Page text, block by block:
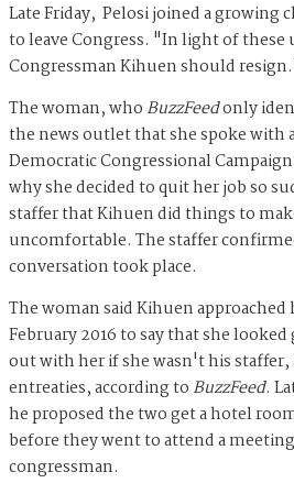
Late Friday, Pelosi joined a growing
to leave Congress. "In light of
Congressman Kihuen should
The woman, who BuzzFeedonly
the news outlet that she spoke with
Democratic Congressional
why she decided to quit her job so
staffer that Kihuen did things to
uncomfortable. The staffer
conversation took place.
The woman said Kihuen
February 2016 to say that she
out with her if she wasn't his staffer,
entreaties, according to BuzzFeed.
he proposed the two get a hotel
before they went to attend a
congressman.